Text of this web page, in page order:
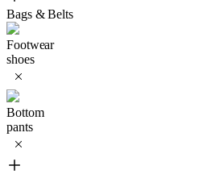
Bags & Belts
Footwear
shoes
Bottom
pants